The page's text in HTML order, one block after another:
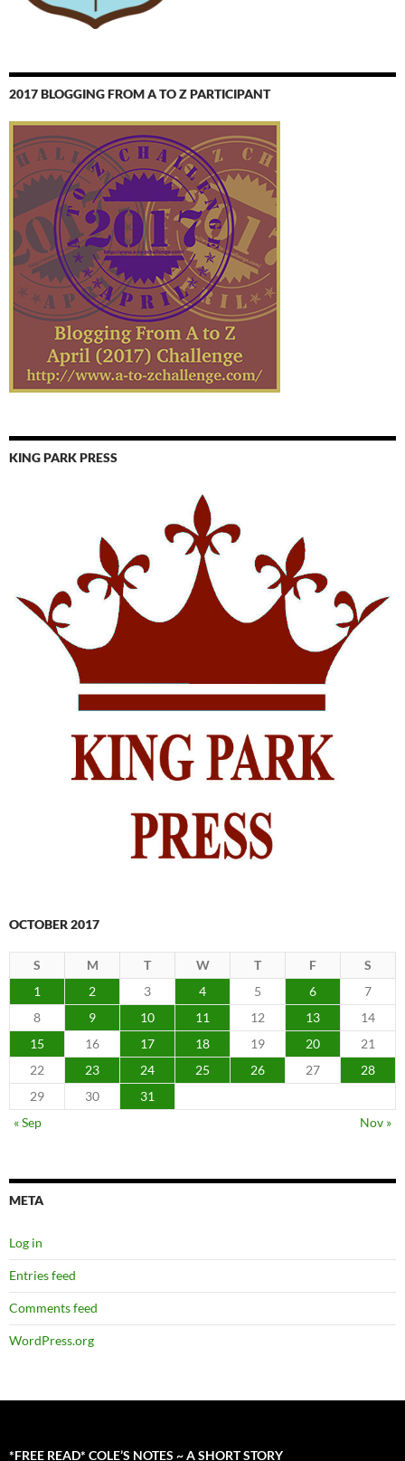
2017 BLOGGING FROM A TO Z PARTICIPANT
KING PARK PRESS
OCTOBER 2017
S M T W T F
S
1
2 3 4 5 6
7
8
9 10 11 12 13
14
15
16 17 18 19 20
21
22
23 24 25 26 27
28
29
30
31
« Sep
Nov »
META
Log in
Entries feed
Comments feed
WordPress.org
*FREE READ* COLE’S NOTES ~ A SHORT STORY